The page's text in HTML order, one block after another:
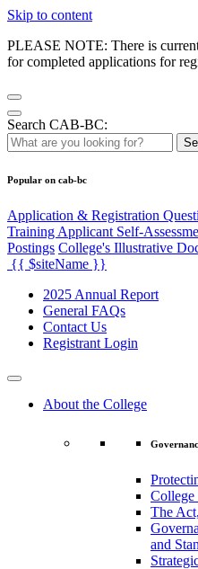
Skip to content
PLEASE NOTE: There is
for completed applications for
Search CAB-BC:
Popular on cab-bc
Application & Registration
Training Applicant Self-
Postings College's Illustrative
{{ $siteName }}
2025 Annual Report
General FAQs
Contact Us
Registrant Login
About the College
College
The
and